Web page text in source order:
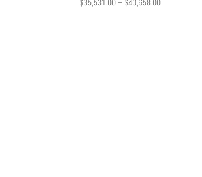
$35,531.00– $40,658.00